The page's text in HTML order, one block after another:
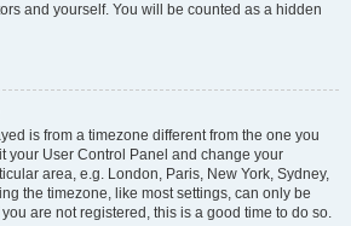
and yourself. You will be counted as a hidden
is from a timezone different from the one you
your User Control Panel and change your
area, e.g. London, Paris, New York, Sydney,
the timezone, like most settings, can only be
are not registered, this is a good time to do so.